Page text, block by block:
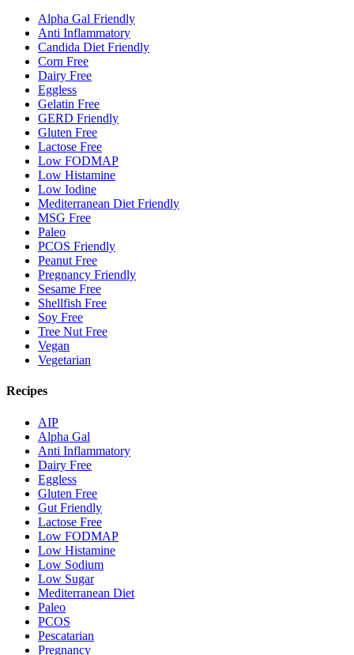
Alpha Gal Friendly
Anti Inflammatory
Candida Diet Friendly
Corn Free
Dairy Free
Eggless
Gelatin Free
GERD Friendly
Gluten Free
Lactose Free
Low FODMAP
Low Histamine
Low Iodine
Mediterranean Diet Friendly
MSG Free
Paleo
PCOS Friendly
Peanut Free
Pregnancy Friendly
Sesame Free
Shellfish Free
Soy Free
Tree Nut Free
Vegan
Vegetarian
Recipes
AIP
Alpha Gal
Anti Inflammatory
Dairy Free
Eggless
Gluten Free
Gut Friendly
Lactose Free
Low FODMAP
Low Histamine
Low Sodium
Low Sugar
Mediterranean Diet
Paleo
PCOS
Pescatarian
Pregnancy